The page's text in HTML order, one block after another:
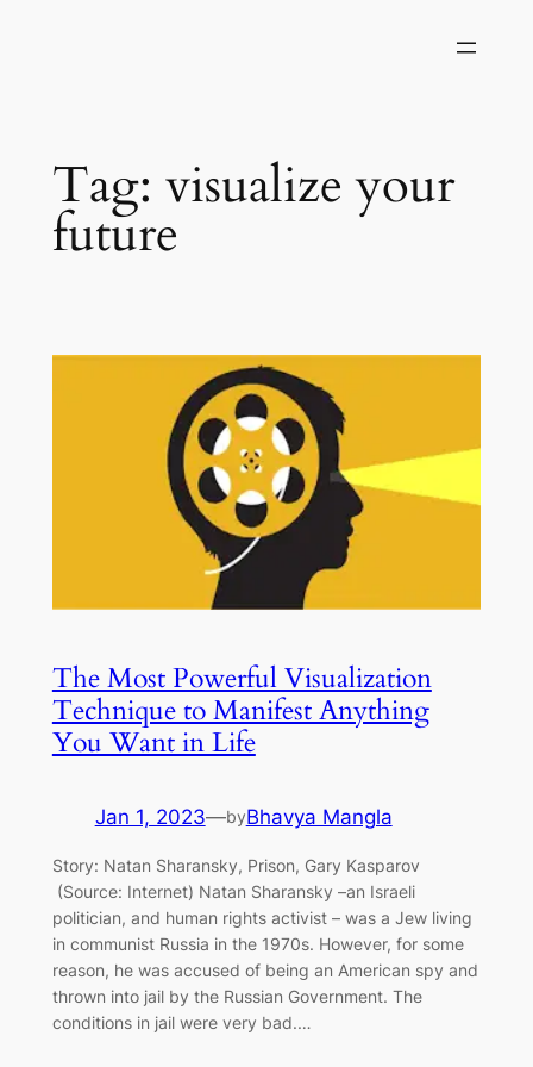
Tag: visualize your
future
The Most Powerful Visualization
Technique to Manifest Anything
You Want in Life
Jan 1, 2023—byBhavya Mangla
Story: Natan Sharansky, Prison, Gary Kasparov
(Source: Internet) Natan Sharansky –an Israeli
politician, and human rights activist – was a Jew living
in communist Russia in the 1970s. However, for some
reason, he was accused of being an American spy and
thrown into jail by the Russian Government. The
conditions in jail were very bad.…